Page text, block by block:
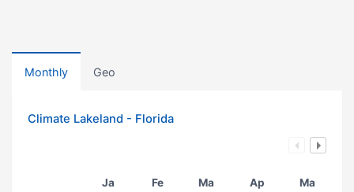
Monthly Geo
Climate Lakeland - Florida
Ja Fe Ma Ap Ma